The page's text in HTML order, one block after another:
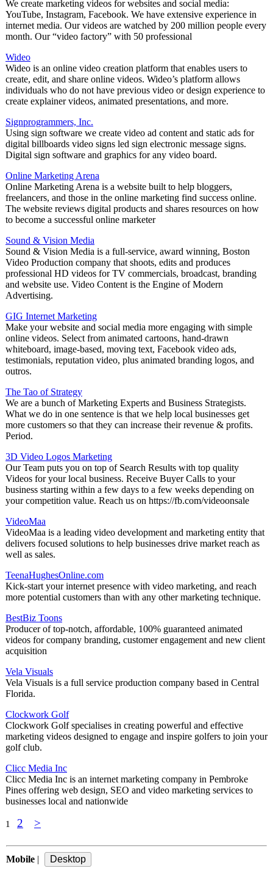
We create marketing videos for websites and social media:
YouTube, Instagram, Facebook. We have extensive experience in
internet media. Our videos are watched by 200 million people every
month. Our “video factory” with 50 professional
Wideo
Wideo is an online video creation platform that enables users to
create, edit, and share online videos. Wideo’s platform allows
individuals who do not have previous video or design experience to
create explainer videos, animated presentations, and more.
Signprogrammers, Inc.
Using sign software we create video ad content and static ads for
digital billboards video signs led sign electronic message signs.
Digital sign software and graphics for any video board.
Online Marketing Arena
Online Marketing Arena is a website built to help bloggers,
freelancers, and those in the online marketing find success online.
The website reviews digital products and shares resources on how
to become a successful online marketer
Sound & Vision Media
Sound & Vision Media is a full-service, award winning, Boston
Video Production company that shoots, edits and produces
professional HD videos for TV commercials, broadcast, branding
and website use. Video Content is the Engine of Modern
Advertising.
GIG Internet Marketing
Make your website and social media more engaging with simple
online videos. Select from animated cartoons, hand-drawn
whiteboard, image-based, moving text, Facebook video ads,
testimonials, reputation video, plus animated branding logos, and
outros.
The Tao of Strategy
We are a bunch of Marketing Experts and Business Strategists.
What we do in one sentence is that we help local businesses get
more customers so that they can increase their revenue & profits.
Period.
3D Video Logos Marketing
Our Team puts you on top of Search Results with top quality
Videos for your local business. Receive Buyer Calls to your
business starting within a few days to a few weeks depending on
your competition value. Reach us on https://fb.com/videoonsale
VideoMaa
VideoMaa is a leading video development and marketing entity that
delivers focused solutions to help businesses drive market reach as
well as sales.
TeenaHughesOnline.com
Kick-start your internet presence with video marketing, and reach
more potential customers than with any other marketing technique.
BestBiz Toons
Producer of top-notch, affordable, 100% guaranteed animated
videos for company branding, customer engagement and new client
acquisition
Vela Visuals
Vela Visuals is a full service production company based in Central
Florida.
Clockwork Golf
Clockwork Golf specialises in creating powerful and effective
marketing videos designed to engage and inspire golfers to join your
golf club.
Clicc Media Inc
Clicc Media Inc is an internet marketing company in Pembroke
Pines offering web design, SEO and video marketing services to
businesses local and nationwide
1 2 >
Mobile